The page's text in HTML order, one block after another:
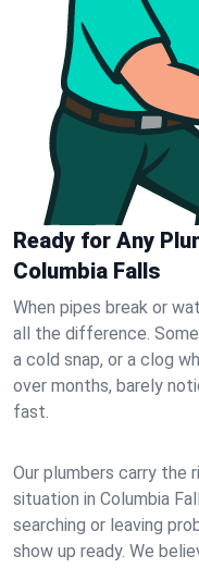
Ready for Any
Columbia Falls
When pipes break or
all the difference.
a cold snap, or a clog
over months, barely
fast.
Our plumbers carry the
situation in Columbia
searching or leaving
show up ready. We